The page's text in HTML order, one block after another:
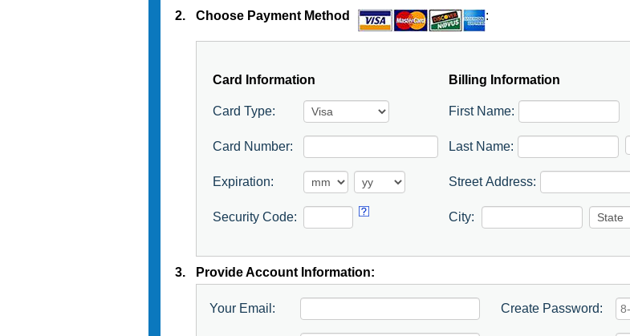
2.
Choose Payment Method :
Card Information
Card Type:
Card Number:
Expiration:
Security Code:
Billing Information
First Name:
Last Name:
Street Address:
City:
3. Provide Account Information:
Your Email: Create Password: